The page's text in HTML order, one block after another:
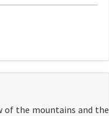
of the mountains and the